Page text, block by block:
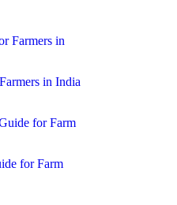
in India
for Farm